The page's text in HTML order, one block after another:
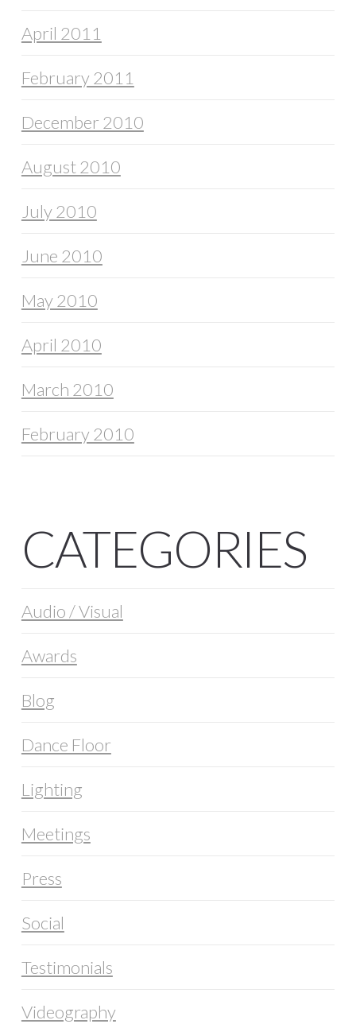
April 2011
February 2011
December 2010
August 2010
July 2010
June 2010
May 2010
April 2010
March 2010
February 2010
CATEGORIES
Audio / Visual
Awards
Blog
Dance Floor
Lighting
Meetings
Press
Social
Testimonials
Videography